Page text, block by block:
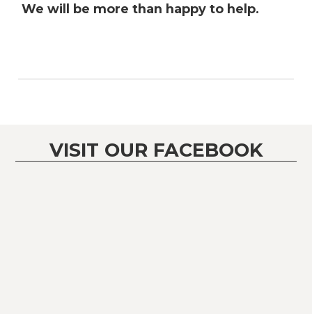
We will be more than happy to help.
VISIT OUR FACEBOOK